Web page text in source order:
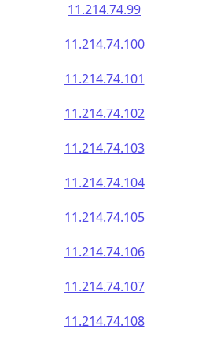
11.214.74.99
11.214.74.100
11.214.74.101
11.214.74.102
11.214.74.103
11.214.74.104
11.214.74.105
11.214.74.106
11.214.74.107
11.214.74.108